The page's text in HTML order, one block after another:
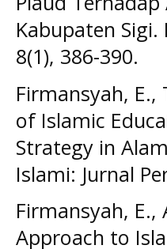
Kabupaten
8(1), 386-390.
Firmansyah,
of Islamic
Strategy in
Islami: Jurnal
Firmansyah, E.,
Approach to